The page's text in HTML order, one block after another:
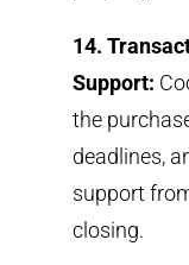
14.
Support:
the
deadlines,
support
closing.